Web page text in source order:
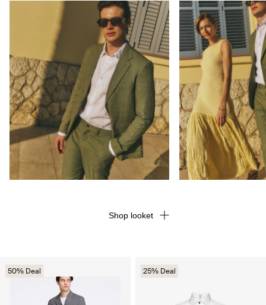
50% Deal 25% Deal
Shop looket